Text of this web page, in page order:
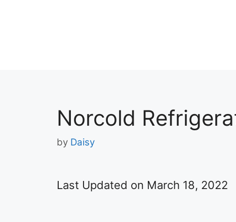
Norcold
by Daisy
Last Updated on March 18, 2022